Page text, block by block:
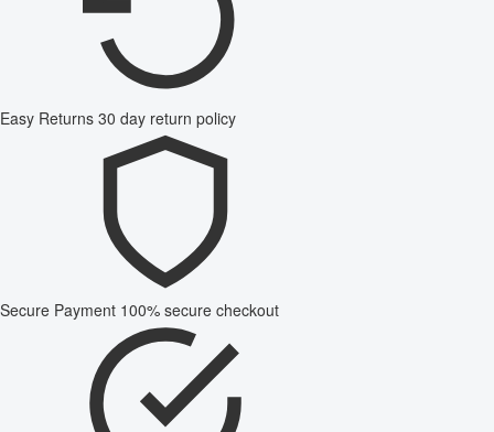
Easy Returns 30 day return policy
Secure Payment 100% secure checkout